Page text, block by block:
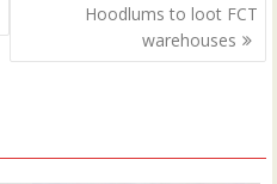
Hoodlums to loot FCT
warehouses